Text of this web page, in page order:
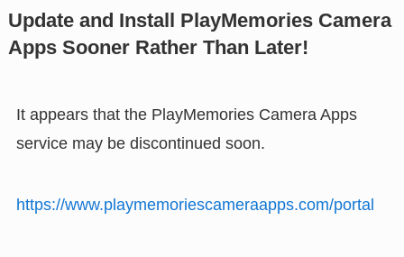
Update and Install PlayMemories Camera
Apps Sooner Rather Than Later!
It appears that the PlayMemories Camera Apps
service may be discontinued soon.
https://www.playmemoriescameraapps.com/portal